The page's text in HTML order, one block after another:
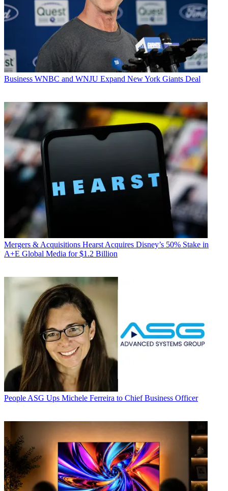
Business WNBC and WNJU Expand New York Giants Deal
Mergers & Acquisitions Hearst Acquires Disney’s 50% Stake in
A+E Global Media for $1.2 Billion
People ASG Ups Michele Ferreira to Chief Business Officer